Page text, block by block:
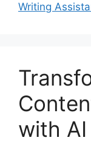
Writing
with